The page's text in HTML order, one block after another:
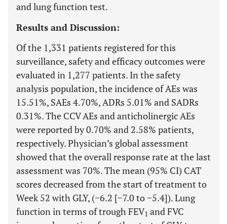
and lung function test.
Results and Discussion:
Of the 1,331 patients registered for this
surveillance, safety and efficacy outcomes were
evaluated in 1,277 patients. In the safety
analysis population, the incidence of AEs was
15.51%, SAEs 4.70%, ADRs 5.01% and SADRs
0.31%. The CCV AEs and anticholinergic AEs
were reported by 0.70% and 2.58% patients,
respectively. Physician’s global assessment
showed that the overall response rate at the last
assessment was 70%. The mean (95% CI) CAT
scores decreased from the start of treatment to
Week 52 with GLY, (−6.2 [−7.0 to −5.4]). Lung
function in terms of trough FEV1 and FVC